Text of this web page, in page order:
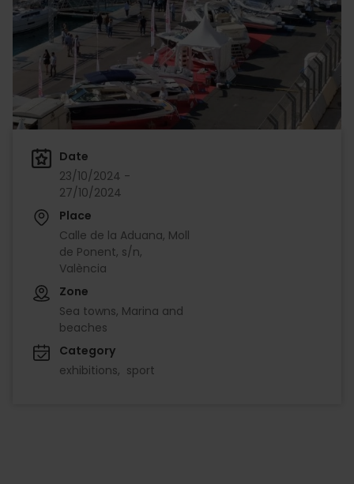
Date
23/10/2024 -
27/10/2024
Place
Calle de la Aduana, Moll
de Ponent, s/n,
València
Zone
Sea towns, Marina and
beaches
Category
exhibitions
sport